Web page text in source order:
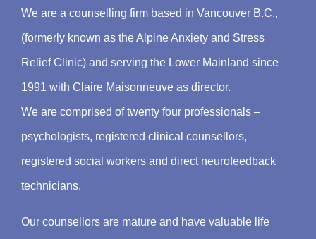
We are a counselling firm based in Vancouver B.C.,
(formerly known as the Alpine Anxiety and Stress
Relief Clinic) and serving the Lower Mainland since
1991 with Claire Maisonneuve as director.
We are comprised of twenty four professionals –
psychologists, registered clinical counsellors,
registered social workers and direct neurofeedback
technicians.
Our counsellors are mature and have valuable life